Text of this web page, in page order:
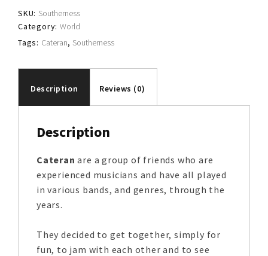
SKU: Southerness
Category: World
Tags: Cateran, Southerness
Description Reviews (0)
Description
Cateran are a group of friends who are
experienced musicians and have all played
in various bands, and genres, through the
years.
They decided to get together, simply for
fun, to jam with each other and to see